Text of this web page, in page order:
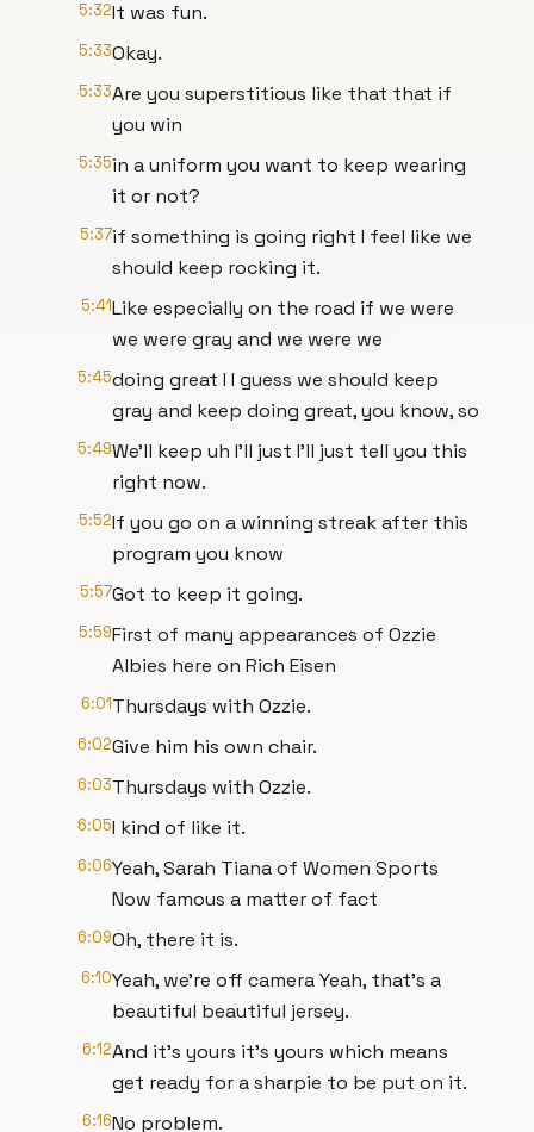
5:32It was fun.
5:33Okay.
5:33Are you superstitious like that that if
you win
5:35in a uniform you want to keep wearing
it or not?
5:37if something is going right I feel like we
should keep rocking it.
5:41Like especially on the road if we were
we were gray and we were we
5:45doing great I I guess we should keep
gray and keep doing great, you know, so
5:49We'll keep uh I'll just I'll just tell you this
right now.
5:52If you go on a winning streak after this
program you know
5:57Got to keep it going.
5:59First of many appearances of Ozzie
Albies here on Rich Eisen
6:01Thursdays with Ozzie.
6:02Give him his own chair.
6:03Thursdays with Ozzie.
6:05I kind of like it.
6:06Yeah, Sarah Tiana of Women Sports
Now famous a matter of fact
6:09Oh, there it is.
6:10Yeah, we're off camera Yeah, that's a
beautiful beautiful jersey.
6:12And it's yours it's yours which means
get ready for a sharpie to be put on it.
6:16No problem.